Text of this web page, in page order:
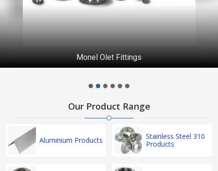
Monel Olet Fittings
Our Product Range
Aluminium Products
Stainless Steel 310
Products